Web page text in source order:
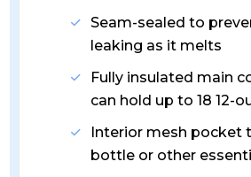
Seam-sealed to
leaking as it melts
Fully insulated main
can hold up to 18 12-
Interior mesh pocket
bottle or other